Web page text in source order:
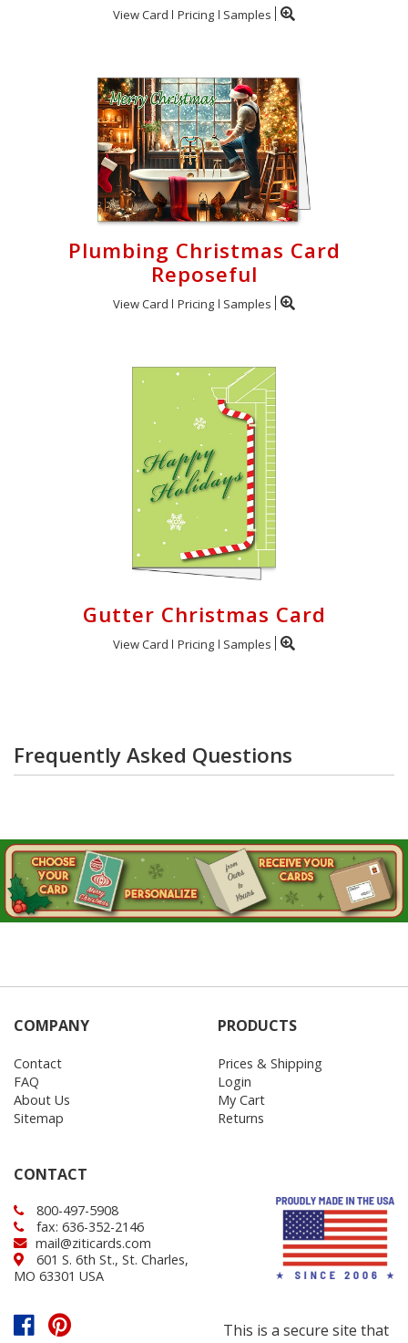
View Card Pricing Samples
Plumbing Christmas Card
Reposeful
View Card Pricing Samples
Gutter Christmas Card
View Card Pricing Samples
Frequently Asked Questions
COMPANY
Contact
FAQ
About Us
Sitemap
PRODUCTS
Prices & Shipping
Login
My Cart
Returns
CONTACT
800-497-5908
fax: 636-352-2146
mail@ziticards.com
601 S. 6th St., St. Charles,
MO 63301 USA
This is a secure site that